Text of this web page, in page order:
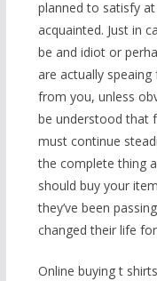
planned to satisfy
acquainted. Just in
be and idiot or
are actually
from you, unless
be understood that
must continue
the complete thing
should buy your
they’ve been
changed their life
Online buying t